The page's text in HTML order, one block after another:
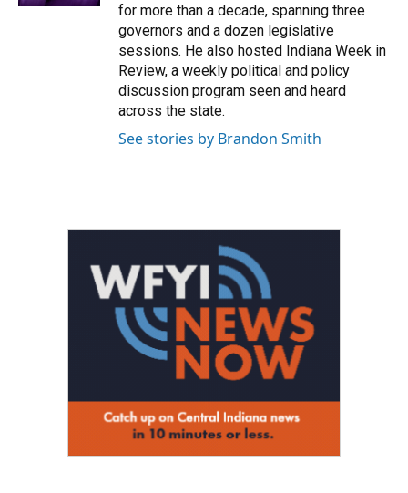
for more than a decade, spanning three
governors and a dozen legislative
sessions. He also hosted Indiana Week in
Review, a weekly political and policy
discussion program seen and heard
across the state.
See stories by Brandon Smith